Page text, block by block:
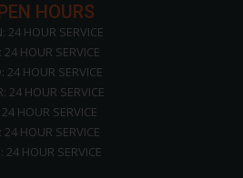
HOURS
24 HOUR SERVICE
24 HOUR SERVICE
24 HOUR SERVICE
24 HOUR SERVICE
24 HOUR SERVICE
24 HOUR SERVICE
24 HOUR SERVICE